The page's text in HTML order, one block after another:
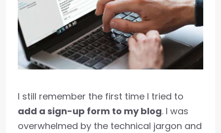
I still remember the first time I tried to
add a sign-up form to my blog. I was
overwhelmed by the technical jargon and